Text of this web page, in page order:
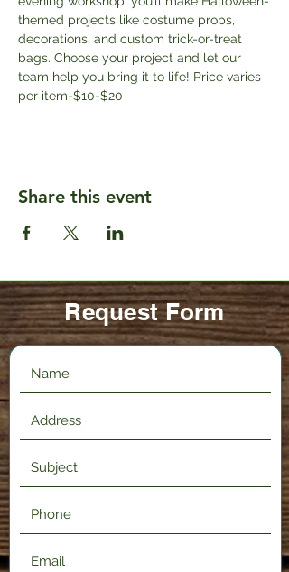
themed projects like costume props,
decorations, and custom trick-or-treat
bags. Choose your project and let our
team help you bring it to life! Price varies
per item-$10-$20
Share this event
Request Form